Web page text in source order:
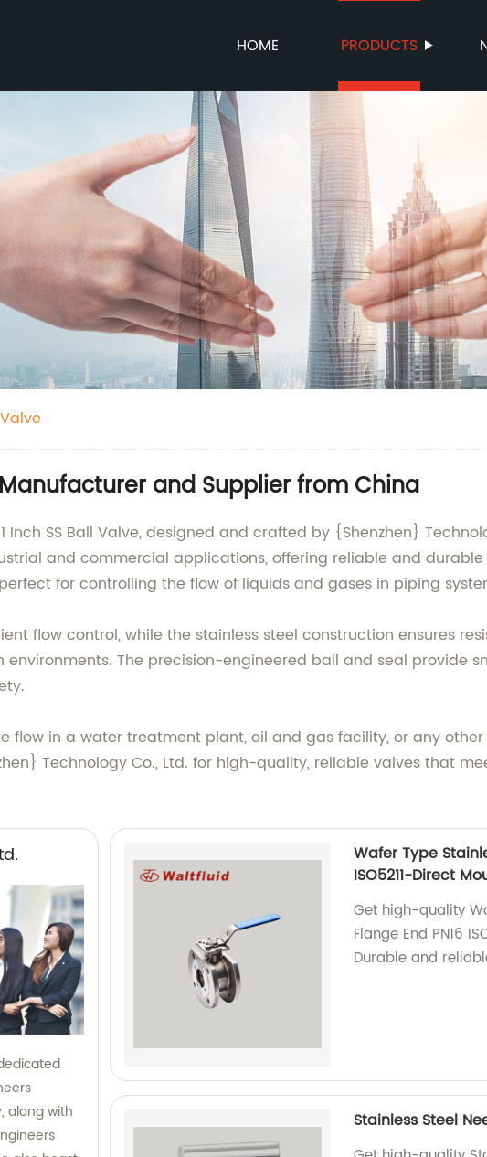
HOME PRODUCTS
and Supplier from China
SS Ball Valve, designed and crafted by {Shenzhen}
and commercial applications, offering reliable and
for controlling the flow of liquids and gases in piping
flow control, while the stainless steel construction ensures
environments. The precision-engineered ball and seal provide
flow in a water treatment plant, oil and gas facility, or any other
Technology Co., Ltd. for high-quality, reliable valves that
along with
Wafer Type
ISO5211-Direct
Get high-quality
Flange End PN16
Durable and
Stainless Steel